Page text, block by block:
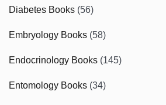
Diabetes Books (56)
Embryology Books (58)
Endocrinology Books (145)
Entomology Books (34)